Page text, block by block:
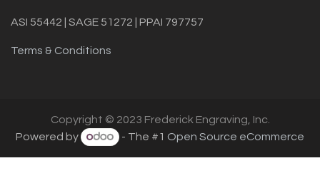
ASI 55442 | SAGE 51272 | PPAI 797757
Terms & Conditions
Copyright © 2023 Frederick Engraving, Inc.
Powered by
- The #1 Open Source eCommerce